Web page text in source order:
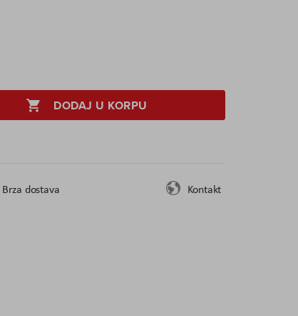
DODAJ U KORPU
Brza dostava Kontakt